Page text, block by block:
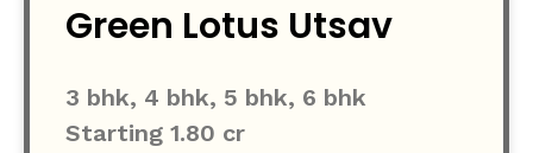
Green Lotus Utsav
3 bhk, 4 bhk, 5 bhk, 6 bhk
Starting 1.80 cr